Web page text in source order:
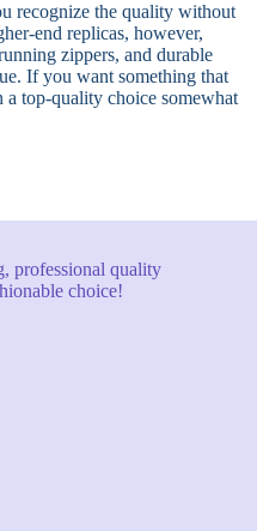
recognize the quality without
end replicas, however,
zippers, and durable
If you want something that
a top-quality choice somewhat
professional quality
choice!